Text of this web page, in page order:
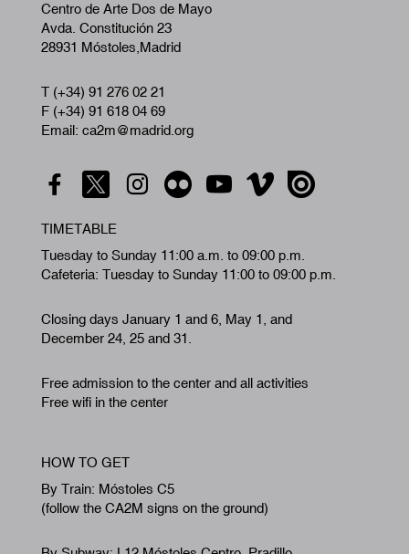
Centro de Arte Dos de Mayo
Avda. Constitución 23
28931 Móstoles,Madrid
T (+34) 91 276 02 21
F (+34) 91 618 04 69
Email: ca2m@madrid.org
TIMETABLE
Tuesday to Sunday 11:00 a.m. to 09:00 p.m.
Cafeteria: Tuesday to Sunday 11:00 to 09:00 p.m.
Closing days January 1 and 6, May 1, and
December 24, 25 and 31.
Free admission to the center and all activities
Free wifi in the center
HOW TO GET
By Train: Móstoles C5
(follow the CA2M signs on the ground)